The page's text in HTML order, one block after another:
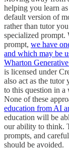
helping you learn
default version of
rather than tutor
specialized prompt.
prompt, we have
and which may be
Wharton
is licensed under
also act as the
to this question in
None of these
education from AI
education will be
our ability to think.
prompts, and
should be avoided.